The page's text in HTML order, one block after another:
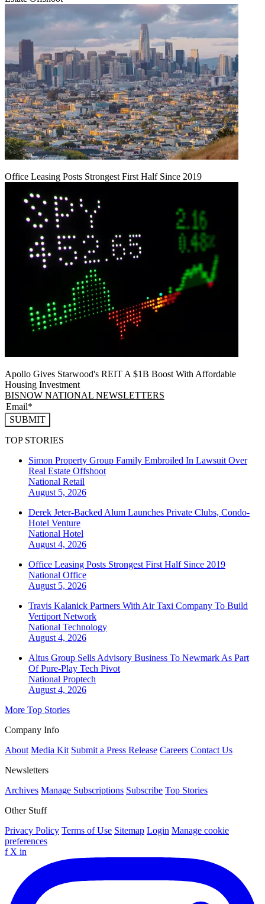
Office Leasing Posts Strongest First Half Since 2019
Apollo Gives Starwood's REIT A $1B Boost With Affordable
Housing Investment
BISNOW NATIONAL NEWSLETTERS
SUBMIT
TOP STORIES
Simon Property Group Family Embroiled In Lawsuit Over
Real Estate Offshoot
National Retail
August 5, 2026
Derek Jeter-Backed Alum Launches Private Clubs, Condo-
Hotel Venture
National Hotel
August 4, 2026
Office Leasing Posts Strongest First Half Since 2019
National Office
August 5, 2026
Travis Kalanick Partners With Air Taxi Company To Build
Vertiport Network
National Technology
August 4, 2026
Altus Group Sells Advisory Business To Newmark As Part
Of Pure-Play Tech Pivot
National Proptech
August 4, 2026
More Top Stories
Company Info
About Media Kit Submit a Press Release Careers Contact Us
Newsletters
Archives Manage Subscriptions Subscribe Top Stories
Other Stuff
Privacy Policy Terms of Use Sitemap Login Manage cookie
preferences
f X in